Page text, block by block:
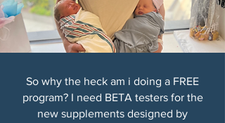
So why the heck am i doing a FREE
program? I need BETA testers for the
new supplements designed by